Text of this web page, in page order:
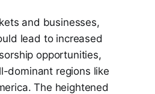
and businesses,
lead to increased
opportunities,
dominant regions like
The heightened